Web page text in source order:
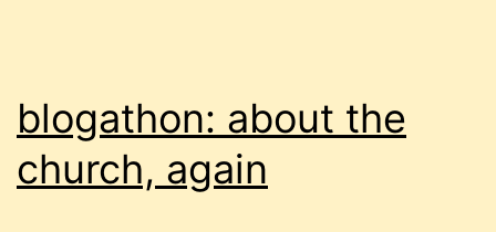
blogathon: about the
church, again